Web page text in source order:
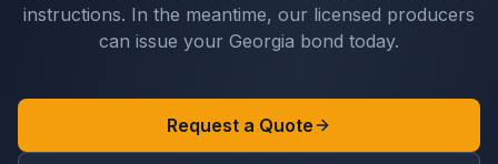
instructions. In the meantime, our licensed producers
can issue your Georgia bond today.
Request a Quote